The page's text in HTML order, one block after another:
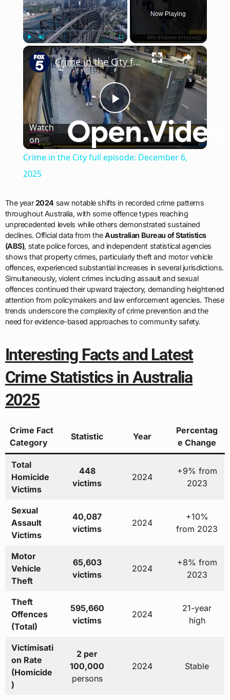
Unmute Fullscreen
Now Playing
×
Play
Video
Crime in the City full episode: December 6, 2025
Watch
on
Crime in the City full episode: December 6,
2025
The year2024 saw notable shifts in recorded crime patterns
throughout Australia, with some offence types reaching
unprecedented levels while others demonstrated sustained
declines. Official data from theAustralian Bureau of Statistics
(ABS), state police forces, and independent statistical agencies
shows that property crimes, particularly theft and motor vehicle
offences, experienced substantial increases in several jurisdictions.
Simultaneously, violent crimes including assault and sexual
offences continued their upward trajectory, demanding heightened
attention from policymakers and law enforcement agencies. These
trends underscore the complexity of crime prevention and the
need for evidence-based approaches to community safety.
Interesting Facts and Latest
Crime Statistics in Australia
2025
Crime Fact
Category
Statistic Year
Percentag
e Change
Total
Homicide
Victims
448
victims
2024
+9% from
2023
Sexual
Assault
Victims
40,087
victims
2024
+10%
from 2023
Motor
Vehicle
Theft
65,603
victims
2024
+8% from
2023
Theft
Offences
(Total)
595,660
victims
2024
21-year
high
Victimisati
on Rate
(Homicide
)
2 per
100,000
persons
2024 Stable